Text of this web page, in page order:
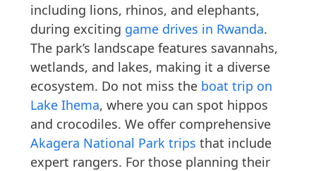
including lions, rhinos, and elephants,
during exciting game drives in Rwanda.
The park’s landscape features savannahs,
wetlands, and lakes, making it a diverse
ecosystem. Do not miss the boat trip on
Lake Ihema, where you can spot hippos
and crocodiles. We offer comprehensive
Akagera National Park trips that include
expert rangers. For those planning their